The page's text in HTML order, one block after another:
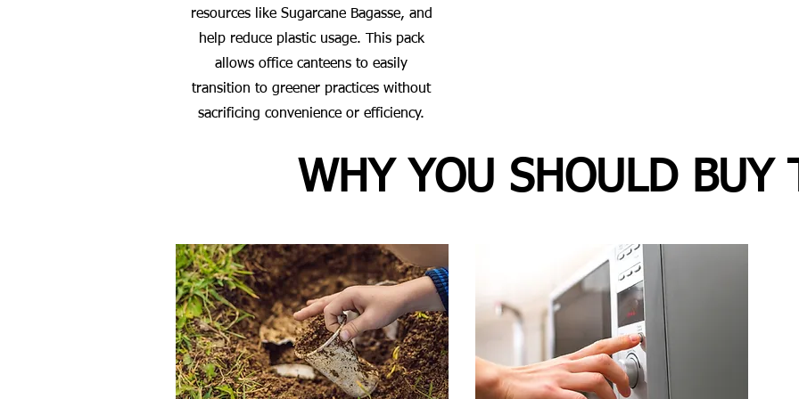
resources like Sugarcane Bagasse, and
help reduce plastic usage. This pack
allows office canteens to easily
transition to greener practices without
sacrificing convenience or efficiency.
WHY YOU SHOULD